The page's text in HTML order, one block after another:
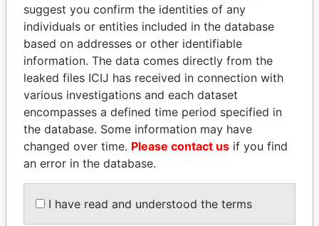
SULTAN BIN KHALIFA
AL NAHYAN
Presidential adviser
AIRES ALI
Former Prime Minister
suggest you confirm the identities of any
individuals or entities included in the database
based on addresses or other identifiable
information. The data comes directly from the
leaked files ICIJ has received in connection with
various investigations and each dataset
encompasses a defined time period specified in
the database. Some information may have
changed over time. Please contact us if you find
an error in the database.
I have read and understood the terms